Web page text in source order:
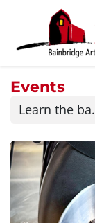
Skip to Content
Events